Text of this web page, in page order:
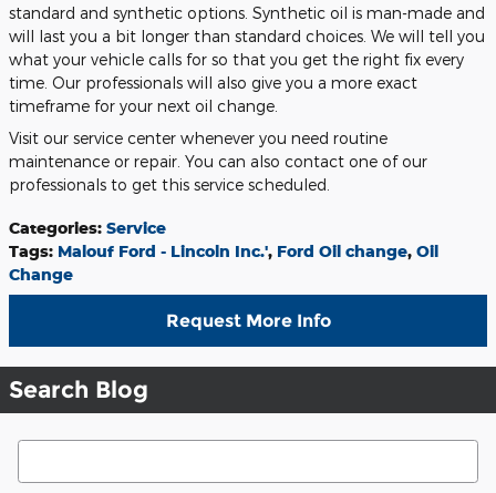
standard and synthetic options. Synthetic oil is man-made and
will last you a bit longer than standard choices. We will tell you
what your vehicle calls for so that you get the right fix every
time. Our professionals will also give you a more exact
timeframe for your next oil change.
Visit our service center whenever you need routine
maintenance or repair. You can also contact one of our
professionals to get this service scheduled.
Categories: Service
Tags: Malouf Ford - Lincoln Inc.', Ford Oil change, Oil
Change
Request More Info
Search Blog
Search Blog